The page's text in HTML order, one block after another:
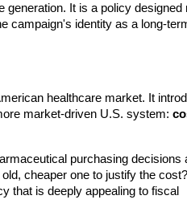
generation. It is a policy designed
campaign's identity as a long-
healthcare market. It
market-driven U.S. system:
purchasing decisions
cheaper one to justify the
that is deeply appealing to fiscal